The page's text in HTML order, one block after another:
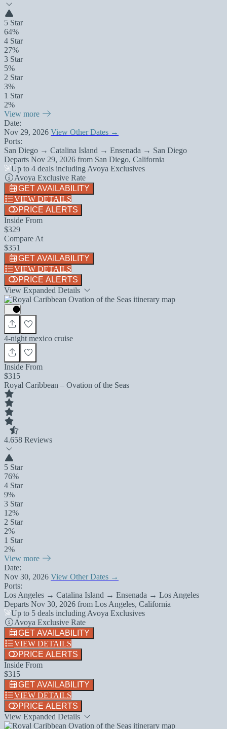
5 Star
64%
4 Star
27%
3 Star
5%
2 Star
3%
1 Star
2%
View more
Date:
Nov 29, 2026 View Other Dates →
Ports:
San Diego → Catalina Island → Ensenada → San Diego
Departs Nov 29, 2026 from San Diego, California
Up to 4 deals including Avoya Exclusives
Avoya Exclusive Rate
GET AVAILABILITY
VIEW DETAILS
PRICE ALERTS
Inside From
$329
Compare At
$351
GET AVAILABILITY
VIEW DETAILS
PRICE ALERTS
View Expanded Details
4-night mexico cruise
Inside From
$315
Royal Caribbean – Ovation of the Seas
4.658 Reviews
5 Star
76%
4 Star
9%
3 Star
12%
2 Star
2%
1 Star
2%
View more
Date:
Nov 30, 2026 View Other Dates →
Ports:
Los Angeles → Catalina Island → Ensenada → Los Angeles
Departs Nov 30, 2026 from Los Angeles, California
Up to 5 deals including Avoya Exclusives
Avoya Exclusive Rate
GET AVAILABILITY
VIEW DETAILS
PRICE ALERTS
Inside From
$315
GET AVAILABILITY
VIEW DETAILS
PRICE ALERTS
View Expanded Details